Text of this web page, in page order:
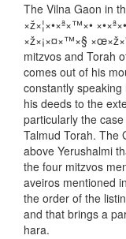
The Vilna Gaon in
×ž×¦×•×ª×™×•
×ž×¡×¤×™×§
mitzvos and Torah
comes out of his
constantly
his deeds to the
particularly the
Talmud Torah. The
above Yerushalmi
the four mitzvos
aveiros mentioned
the order of the
and that brings a
hara.